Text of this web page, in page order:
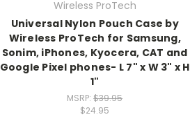
Wireless ProTech
Universal Nylon Pouch Case by
Wireless ProTech for Samsung,
Sonim, iPhones, Kyocera, CAT and
Google Pixel phones- L 7" x W 3" x H
1"
MSRP:$39.95
$24.95